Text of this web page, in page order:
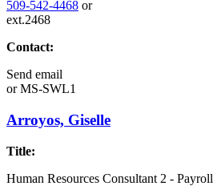
509-542-4468 or
ext.2468
Contact:
Send email
orMS-SWL1
Arroyos, Giselle
Title:
Human Resources Consultant 2 - Payroll